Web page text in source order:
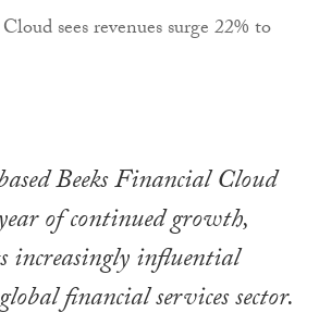
Beeks Financial Cloud
of continued growth,
increasingly influential
financial services sector.